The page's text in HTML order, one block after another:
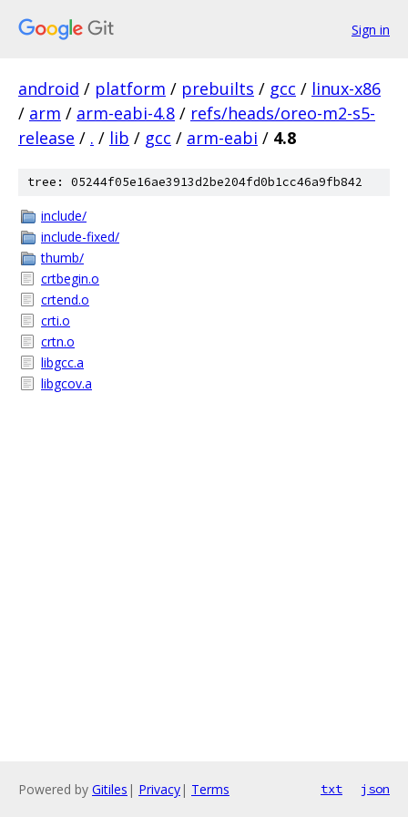
Sign in
android / platform / prebuilts / gcc / linux-x86
/ arm / arm-eabi-4.8 / refs/heads/oreo-m2-s5-
release / . / lib / gcc / arm-eabi / 4.8
tree: 05244f05e16ae3913d2be204fd0b1cc46a9fb842
include/
include-fixed/
thumb/
crtbegin.o
crtend.o
crti.o
crtn.o
libgcc.a
libgcov.a
Powered by Gitiles | Privacy| Terms txt json